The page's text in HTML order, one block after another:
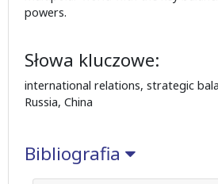
powers.
Słowa kluczowe:
international relations, strategic
Russia, China
Bibliografia